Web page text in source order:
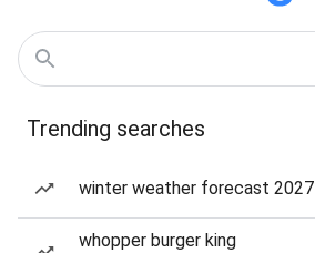
Trending searches
winter weather forecast 2027
whopper burger king